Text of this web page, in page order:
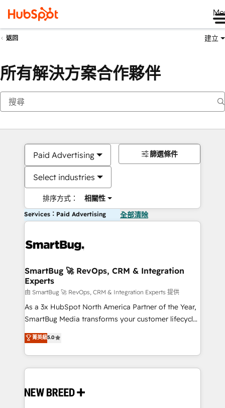
返回 建立
所有解決方案合作夥伴
Paid Advertising
Select industries
排序方式： 相關性
篩選條件
Services：Paid Advertising 全部清除
SmartBug 🚀 RevOps, CRM & Integration
Experts
由 SmartBug 🚀 RevOps, CRM & Integration Experts 提供
As a 3x HubSpot North America Partner of the Year,
SmartBug Media transforms your customer lifecycle
into a revenue engine. Our unified ecosystem
includes specialized divisions Globalia (AI &
Software) and Point Success Media (Paid Media),
making this the official home for all three brands. 🔄
and system integrations powered by Globalia’s
菁英級5.0